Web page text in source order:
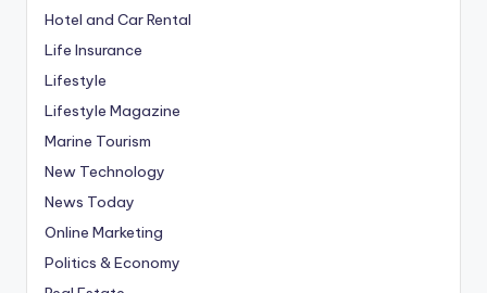
Hotel and Car Rental
Life Insurance
Lifestyle
Lifestyle Magazine
Marine Tourism
New Technology
News Today
Online Marketing
Politics & Economy